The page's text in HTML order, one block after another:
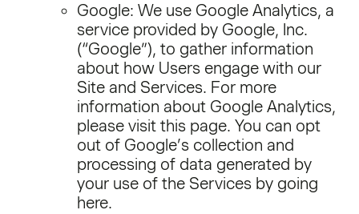
Google: We use Google Analytics, a
service provided by Google, Inc.
(“Google”), to gather information
about how Users engage with our
Site and Services. For more
information about Google Analytics,
please visit this page. You can opt
out of Google’s collection and
processing of data generated by
your use of the Services by going
here.